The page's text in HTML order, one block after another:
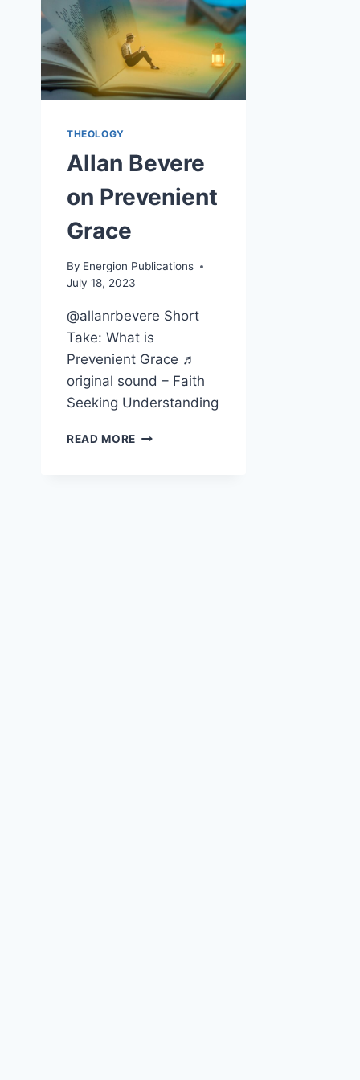
THEOLOGY
Allan Bevere
on Prevenient
Grace
By Energion Publications
July 18, 2023
@allanrbevere Short
Take: What is
Prevenient Grace ♬
original sound – Faith
Seeking Understanding
READ MORE ALLAN